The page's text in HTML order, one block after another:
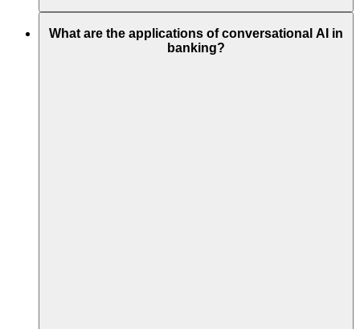
What are the applications of conversational AI in
banking?